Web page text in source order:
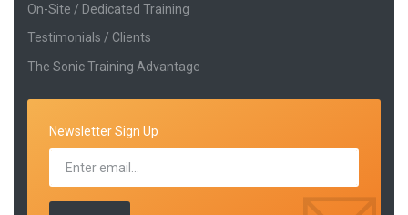
On-Site / Dedicated Training
Testimonials / Clients
The Sonic Training Advantage
Newsletter Sign Up